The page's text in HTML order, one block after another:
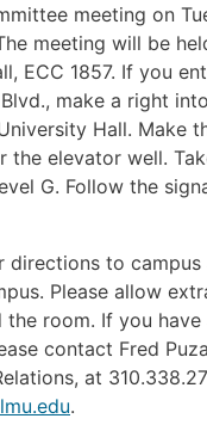
meeting on
meeting will be
ECC 1857. If you
make a right
Hall. Make
the elevator well.
G. Follow the
directions to campus
Please allow
the room. If you have
contact Fred
at
.